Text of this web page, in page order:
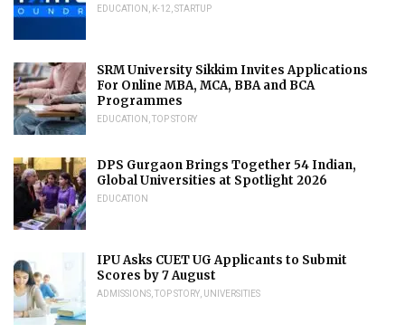
EDUCATION , K-12,STARTUP
SRM University Sikkim Invites Applications
For Online MBA, MCA, BBA and BCA
Programmes
EDUCATION , TOP STORY
DPS Gurgaon Brings Together 54 Indian,
Global Universities at Spotlight 2026
EDUCATION
IPU Asks CUET UG Applicants to Submit
Scores by 7 August
ADMISSIONS, TOP STORY, UNIVERSITIES